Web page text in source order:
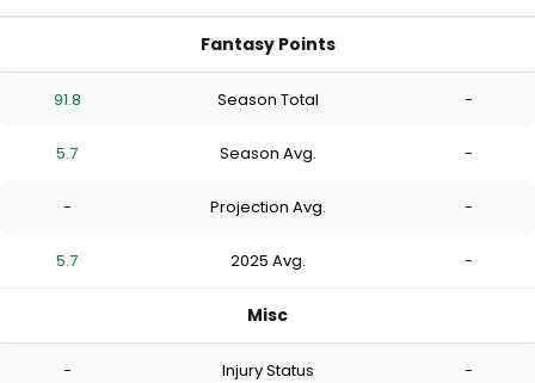
Fantasy Points
91.8 Season Total -
5.7 Season Avg. -
- Projection Avg. -
5.7 2025 Avg. -
Misc
- Injury Status -